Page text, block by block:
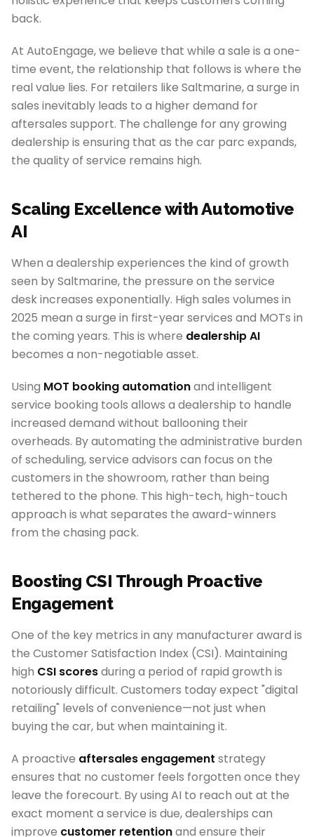
back.
At AutoEngage, we believe that while a sale is a one-
time event, the relationship that follows is where the
real value lies. For retailers like Saltmarine, a surge in
sales inevitably leads to a higher demand for
aftersales support. The challenge for any growing
dealership is ensuring that as the car parc expands,
the quality of service remains high.
Scaling Excellence with Automotive
AI
When a dealership experiences the kind of growth
seen by Saltmarine, the pressure on the service
desk increases exponentially. High sales volumes in
2025 mean a surge in first-year services and MOTs in
the coming years. This is where dealership AI
becomes a non-negotiable asset.
Using MOT booking automationand intelligent
service booking tools allows a dealership to handle
increased demand without ballooning their
overheads. By automating the administrative burden
of scheduling, service advisors can focus on the
customers in the showroom, rather than being
tethered to the phone. This high-tech, high-touch
approach is what separates the award-winners
from the chasing pack.
Boosting CSI Through Proactive
Engagement
One of the key metrics in any manufacturer award is
the Customer Satisfaction Index (CSI). Maintaining
high CSI scoresduring a period of rapid growth is
notoriously difficult. Customers today expect "digital
retailing" levels of convenience—not just when
buying the car, but when maintaining it.
A proactive aftersales engagement strategy
ensures that no customer feels forgotten once they
leave the forecourt. By using AI to reach out at the
exact moment a service is due, dealerships can
improve customer retentionand ensure their